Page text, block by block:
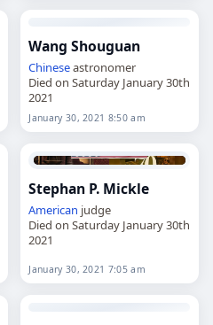
Wang Shouguan
Chineseastronomer
Died on Saturday January 30th
2021
January 30, 2021 8:50 am
Stephan P. Mickle
American judge
Died on Saturday January 30th
2021
January 30, 2021 7:05 am